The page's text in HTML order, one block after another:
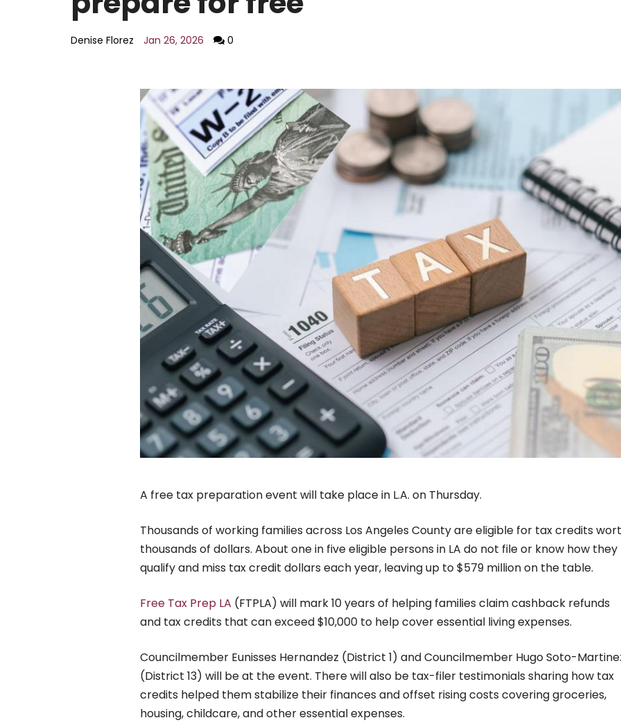
AI policyEducation
Economy
Food
Housing
Lifestyle
National
Opinion
Denise Florez Jan 26, 2026 0
A free tax preparation event will take place in L.A. on Thursday.
Thousands of working families across Los Angeles County are eligible for tax credits
thousands of dollars. About one in five eligible persons in LA do not file or know how they
qualify and miss tax credit dollars each year, leaving up to $579 million on the table.
Free Tax Prep LA (FTPLA) will mark 10 years of helping families claim cashback refunds
and tax credits that can exceed $10,000 to help cover essential living expenses.
Councilmember Eunisses Hernandez (District 1) and Councilmember Hugo Soto-
(District 13) will be at the event. There will also be tax-filer testimonials sharing how tax
credits helped them stabilize their finances and offset rising costs covering groceries,
housing, childcare, and other essential expenses.